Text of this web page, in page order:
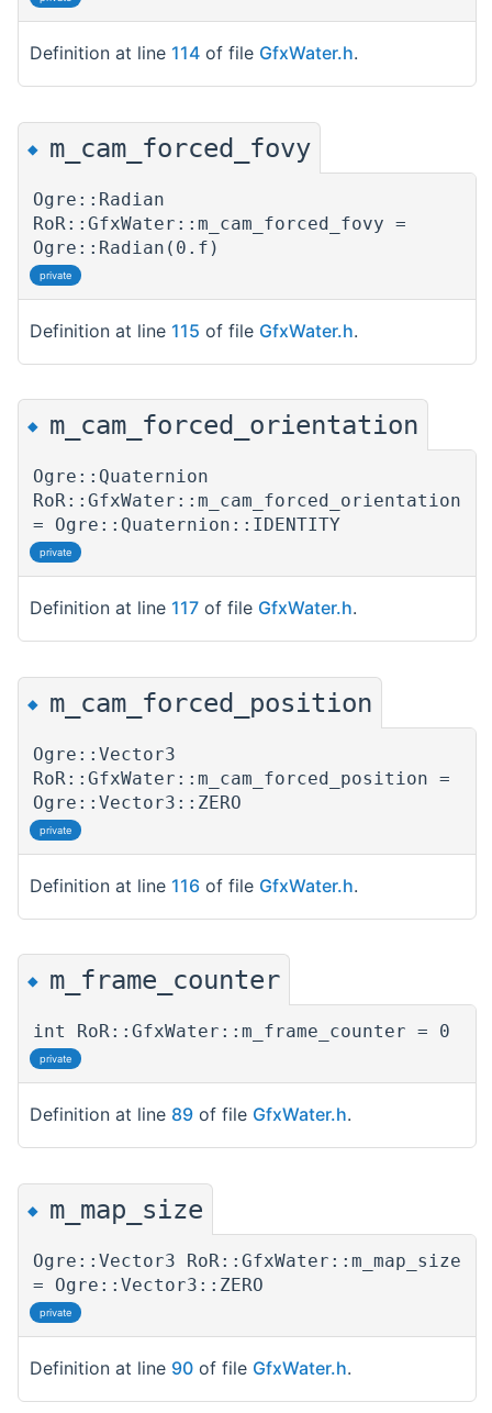
Definition at line 114 of file GfxWater.h.
◆ m_cam_forced_fovy
Ogre::Radian
RoR::GfxWater::m_cam_forced_fovy =
Ogre::Radian(0.f)
private
Definition at line 115 of file GfxWater.h.
◆ m_cam_forced_orientation
Ogre::Quaternion
RoR::GfxWater::m_cam_forced_orientation
= Ogre::Quaternion::IDENTITY
private
Definition at line 117 of file GfxWater.h.
◆ m_cam_forced_position
Ogre::Vector3
RoR::GfxWater::m_cam_forced_position =
Ogre::Vector3::ZERO
private
Definition at line 116 of file GfxWater.h.
◆ m_frame_counter
int RoR::GfxWater::m_frame_counter = 0
private
Definition at line 89 of file GfxWater.h.
◆ m_map_size
Ogre::Vector3 RoR::GfxWater::m_map_size
= Ogre::Vector3::ZERO
private
Definition at line 90 of file GfxWater.h.